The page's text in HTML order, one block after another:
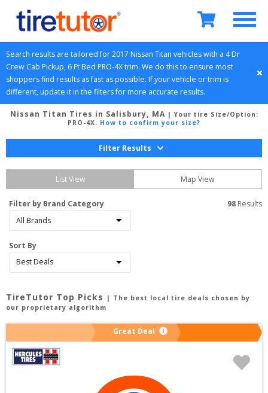
Search results are tailored for 2017 Nissan Titan vehicles with a 4 Dr
Crew Cab Pickup, 6 Ft Bed PRO-4X trim. We do this to ensure most
shoppers find results as fast as possible. If your vehicle or trim is
different, update it in the filters for more accurate results.
Nissan Titan Tires in Salisbury, MA | Your tire Size/Option:
PRO-4X. How to confirm your size?
Filter Results
List View Map View
Filter by Brand Category
Sort By
98 Results
TireTutor Top Picks
| The best local tire deals chosen by
our proprietary algorithm
Great Deal